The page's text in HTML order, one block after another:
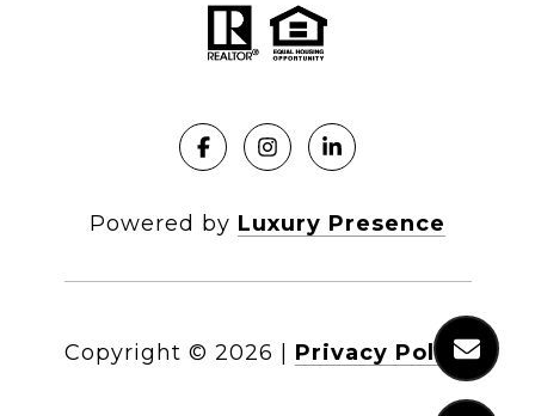
Powered by Luxury Presence
Copyright © 2026 | Privacy Policy